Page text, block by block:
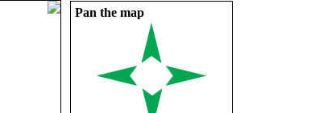
Pan the map